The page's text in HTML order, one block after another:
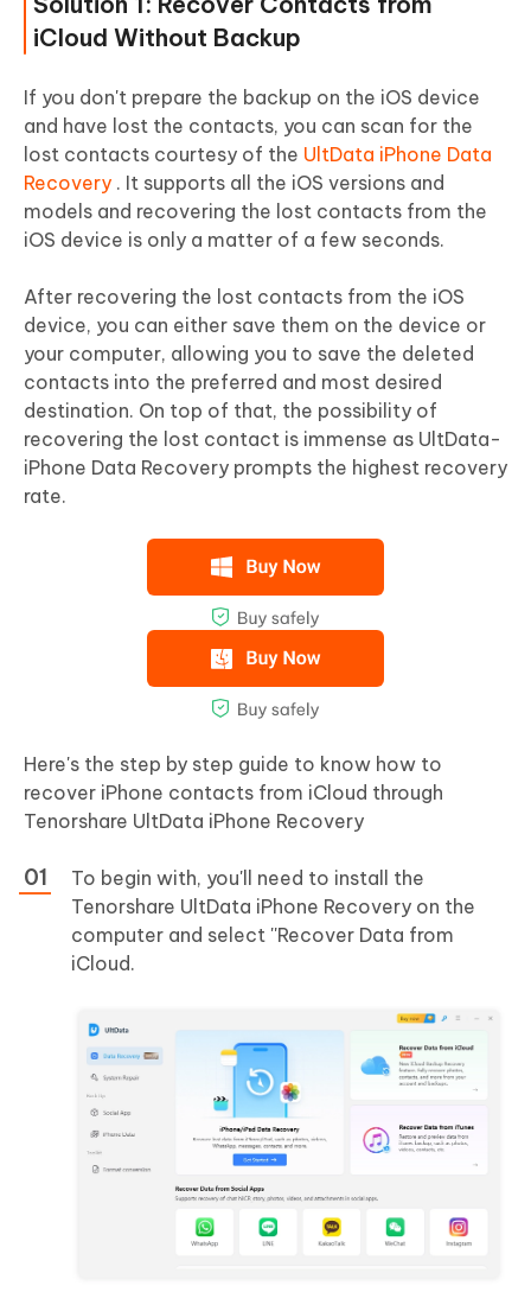
iCloud Without Backup
If you don't prepare the backup on the iOS device
and have lost the contacts, you can scan for the
lost contacts courtesy of the UltData iPhone Data
Recovery . It supports all the iOS versions and
models and recovering the lost contacts from the
iOS device is only a matter of a few seconds.
After recovering the lost contacts from the iOS
device, you can either save them on the device or
your computer, allowing you to save the deleted
contacts into the preferred and most desired
destination. On top of that, the possibility of
recovering the lost contact is immense as UltData-
iPhone Data Recovery prompts the highest recovery
rate.
Here's the step by step guide to know how to
recover iPhone contacts from iCloud through
Tenorshare UltData iPhone Recovery
To begin with, you'll need to install the
Tenorshare UltData iPhone Recovery on the
computer and select ''Recover Data from
iCloud.